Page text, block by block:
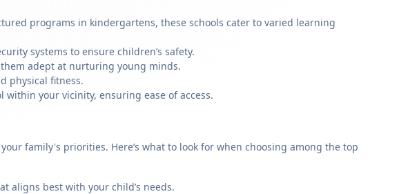
programs in kindergartens, these schools cater to varied learning
systems to ensure children’s safety.
adept at nurturing young minds.
physical fitness.
within your vicinity, ensuring ease of access.
family's priorities. Here’s what to look for when choosing among the top
aligns best with your child’s needs.